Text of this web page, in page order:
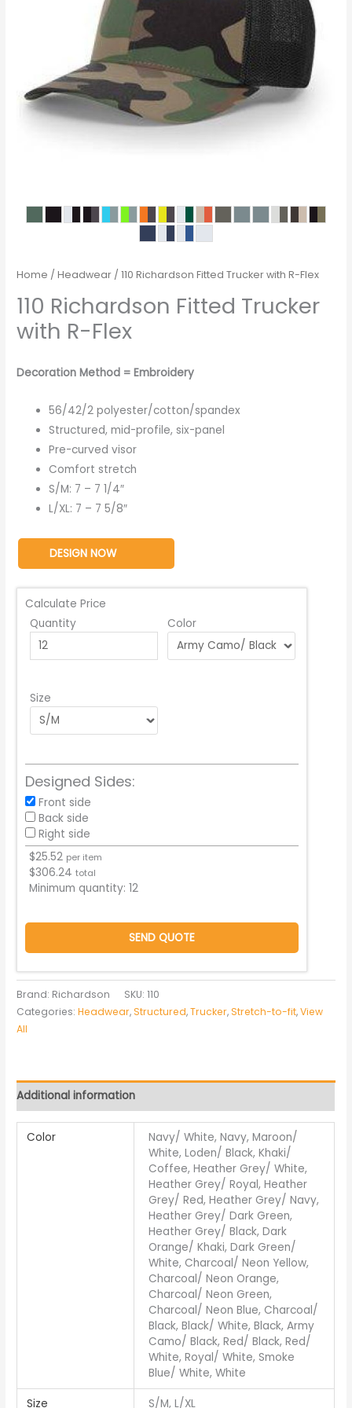
Home /Headwear / 110 Richardson Fitted Trucker with R-Flex
110 Richardson Fitted Trucker
with R-Flex
Decoration Method = Embroidery
56/42/2 polyester/cotton/spandex
Structured, mid-profile, six-panel
Pre-curved visor
Comfort stretch
S/M: 7 – 7 1/4″
L/XL: 7 – 7 5/8″
DESIGN NOW
Calculate Price
Quantity
Color
Size
Designed Sides:
Front side
Back side
Right side
$25.52 per item
$306.24 total
Minimum quantity:12
SEND QUOTE
Brand: Richardson SKU:110
Categories:Headwear,Structured,Trucker,Stretch-to-fit,View
All
Additional information
Color
Navy/ White, Navy, Maroon/
White, Loden/ Black, Khaki/
Coffee, Heather Grey/ White,
Heather Grey/ Royal, Heather
Grey/ Red, Heather Grey/ Navy,
Heather Grey/ Dark Green,
Heather Grey/ Black, Dark
Orange/ Khaki, Dark Green/
White, Charcoal/ Neon Yellow,
Charcoal/ Neon Orange,
Charcoal/ Neon Green,
Charcoal/ Neon Blue, Charcoal/
Black, Black/ White, Black, Army
Camo/ Black, Red/ Black, Red/
White, Royal/ White, Smoke
Blue/ White, White
Size S/M, L/XL